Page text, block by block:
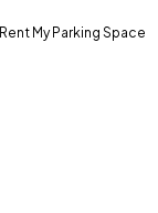
Rent My Parking Space